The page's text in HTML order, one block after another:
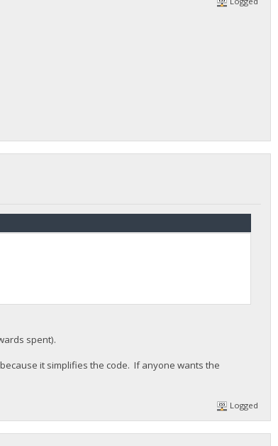
spent).
it simplifies the code. If anyone wants the
Logged